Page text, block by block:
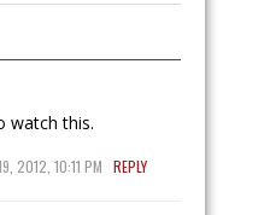
watch this.
2012, 10:11 PM REPLY